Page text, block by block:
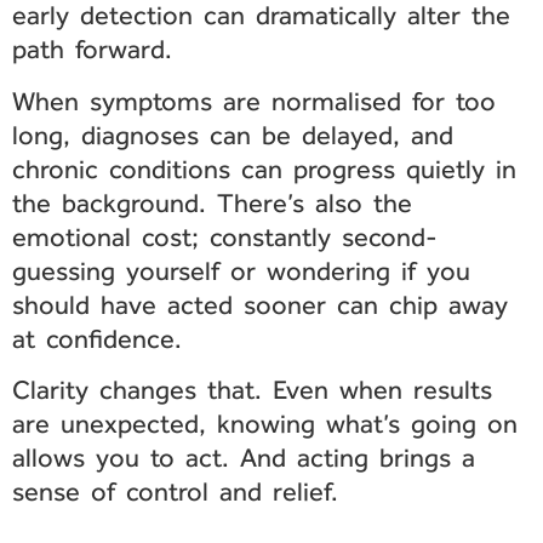
early detection can dramatically alter the
path forward.
When symptoms are normalised for too
long, diagnoses can be delayed, and
chronic conditions can progress quietly in
the background. There’s also the
emotional cost; constantly second-
guessing yourself or wondering if you
should have acted sooner can chip away
at confidence.
Clarity changes that. Even when results
are unexpected, knowing what’s going on
allows you to act. And acting brings a
sense of control and relief.